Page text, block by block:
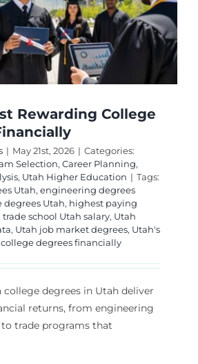
Rewarding College
| May 21st, 2026 | Categories:
Selection, Career Planning,
, Utah Higher Education | Tags:
Utah, engineering degrees
degrees Utah, highest paying
trade school Utah salary, Utah
, Utah job market degrees, Utah's
degrees financially
college degrees in Utah deliver
returns, from engineering
trade programs that